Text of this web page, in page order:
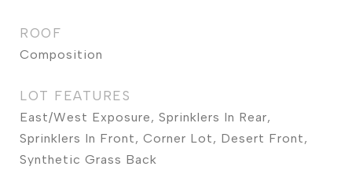
ROOF
Composition
LOT FEATURES
East/West Exposure, Sprinklers In Rear,
Sprinklers In Front, Corner Lot, Desert Front,
Synthetic Grass Back